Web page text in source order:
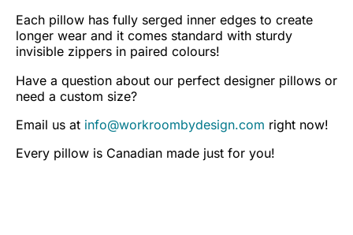
Each pillow has fully serged inner edges to create
longer wear and it comes standard with sturdy
invisible zippers in paired colours!
Have a question about our perfect designer pillows or
need a custom size?
Email us at info@workroombydesign.com right now!
Every pillow is Canadian made just for you!